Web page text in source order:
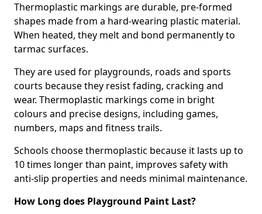
Thermoplastic markings are durable, pre-formed
shapes made from a hard-wearing plastic material.
When heated, they melt and bond permanently to
tarmac surfaces.
They are used for playgrounds, roads and sports
courts because they resist fading, cracking and
wear. Thermoplastic markings come in bright
colours and precise designs, including games,
numbers, maps and fitness trails.
Schools choose thermoplastic because it lasts up to
10 times longer than paint, improves safety with
anti-slip properties and needs minimal maintenance.
How Long does Playground Paint Last?